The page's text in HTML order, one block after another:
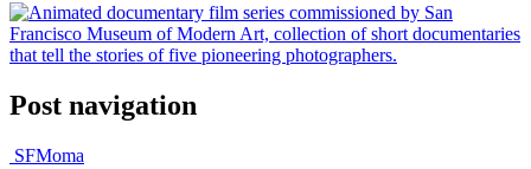
Post navigation
SFMoma